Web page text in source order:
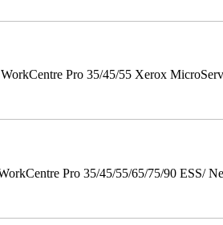
Pro 35/45/55 Xerox
Pro 35/45/55/65/75/90 ESS/